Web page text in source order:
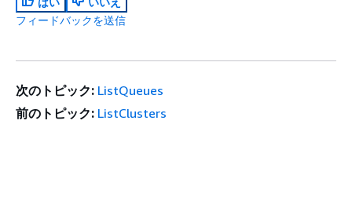
フィードバックを送信
次のトピック: ListQueues
前のトピック: ListClusters